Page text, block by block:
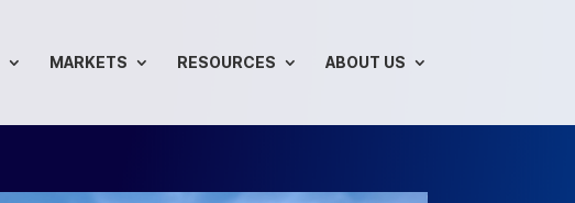
MARKETS RESOURCES ABOUT US